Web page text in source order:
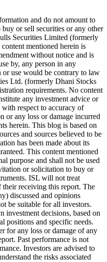
and do not amount to
or sell securities or any other
Securities Limited (formerly
mentioned herein is
without notice and is
by, any person in any
use would be contrary to law
Ltd. (formerly Dhani Stocks
requirements. No content
any investment advice or
respect to accuracy of
or any loss or damage incurred
herein. This blog is based on
and sources believed to be
has been made about its
This content mentioned
purpose and shall not be used
or solicitation to buy or
ISL will not treat
their receiving this report. The
discussed and opinions
be suitable for all investors.
investment decisions, based on
positions and specific needs.
for any loss or damage of any
Past performance is not
Investors are advised to
the risks associated